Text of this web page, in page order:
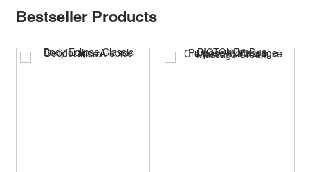
Bestseller Products